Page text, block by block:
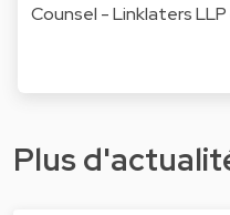
Counsel - Linklaters
Plus